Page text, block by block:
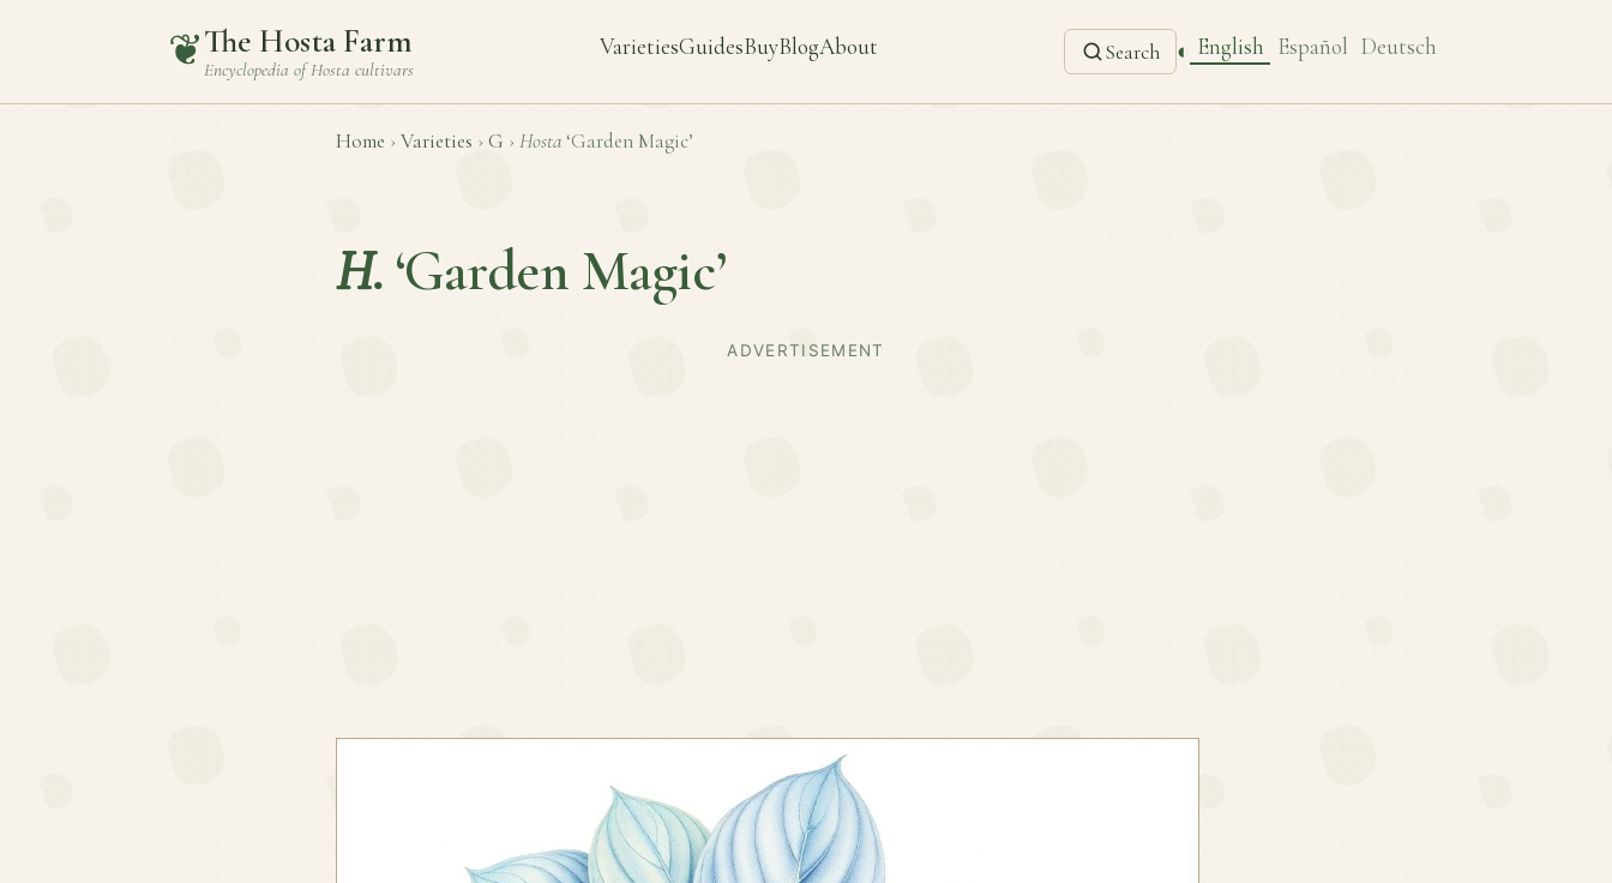
❦The Hosta Farm
Encyclopedia ofHosta cultivars
VarietiesGuidesBuyBlogAbout Search ◐ English Español Deutsch
Home › Varieties › G › Hosta ‘Garden Magic’
H. ‘Garden Magic’
ADVERTISEMENT